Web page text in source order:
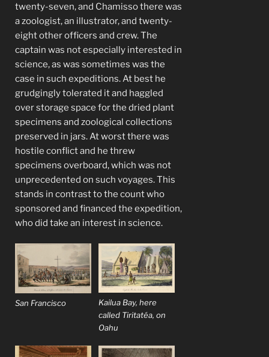
twenty-seven, and Chamisso there was
a zoologist, an illustrator, and twenty-
eight other officers and crew. The
captain was not especially interested in
science, as was sometimes was the
case in such expeditions. At best he
grudgingly tolerated it and haggled
over storage space for the dried plant
specimens and zoological collections
preserved in jars. At worst there was
hostile conflict and he threw
specimens overboard, which was not
unprecedented on such voyages. This
stands in contrast to the count who
sponsored and financed the expedition,
who did take an interest in science.
San Francisco
Kailua Bay, here
called Tiritatéa, on
Oahu